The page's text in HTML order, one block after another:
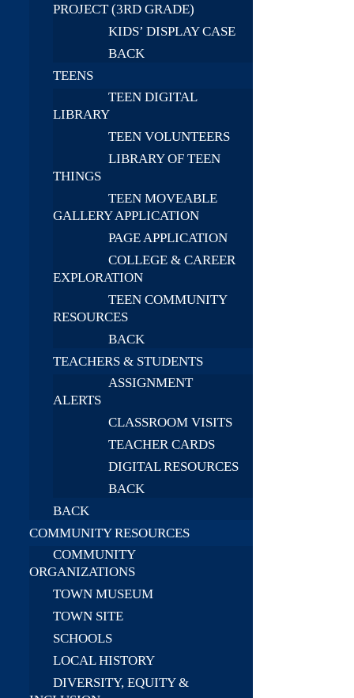
PROJECT (3RD GRADE)
KIDS’ DISPLAY CASE
BACK
TEENS
TEEN DIGITAL
LIBRARY
TEEN VOLUNTEERS
LIBRARY OF TEEN
THINGS
TEEN MOVEABLE
GALLERY APPLICATION
PAGE APPLICATION
COLLEGE & CAREER
EXPLORATION
TEEN COMMUNITY
RESOURCES
BACK
TEACHERS & STUDENTS
ASSIGNMENT
ALERTS
CLASSROOM VISITS
TEACHER CARDS
DIGITAL RESOURCES
BACK
BACK
COMMUNITY RESOURCES
COMMUNITY
ORGANIZATIONS
TOWN MUSEUM
TOWN SITE
SCHOOLS
LOCAL HISTORY
DIVERSITY, EQUITY &